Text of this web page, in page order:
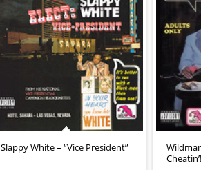
Slappy White – “Vice President”